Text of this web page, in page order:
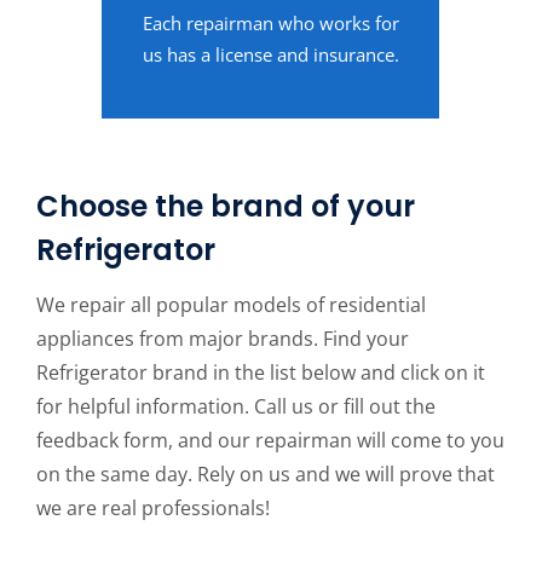
Each repairman who works for
us has a license and insurance.
Choose the brand of your
Refrigerator
We repair all popular models of residential
appliances from major brands. Find your
Refrigerator brand in the list below and click on it
for helpful information. Call us or fill out the
feedback form, and our repairman will come to you
on the same day. Rely on us and we will prove that
we are real professionals!